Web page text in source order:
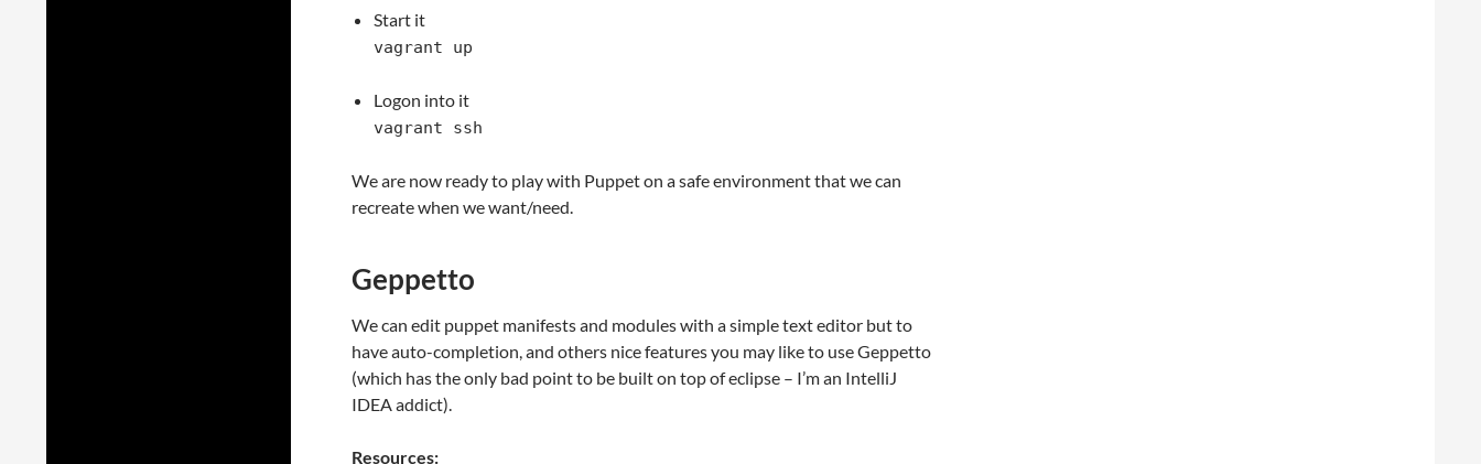
Start it
vagrant up
Logon into it
vagrant ssh
We are now ready to play with Puppet on a safe environment that we can
recreate when we want/need.
Geppetto
We can edit puppet manifests and modules with a simple text editor but to
have auto-completion, and others nice features you may like to use Geppetto
(which has the only bad point to be built on top of eclipse – I’m an IntelliJ
IDEA addict).
Resources: